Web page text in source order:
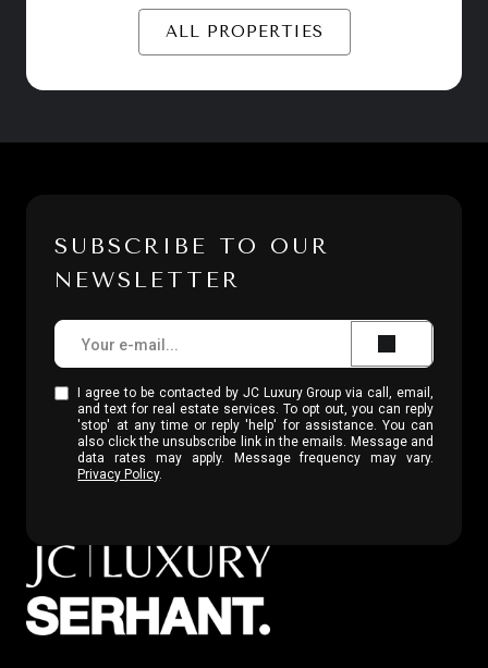
ALL PROPERTIES
SUBSCRIBE TO OUR
NEWSLETTER
I agree to be contacted by JC Luxury Group via call, email,
and text for real estate services. To opt out, you can reply
'stop' at any time or reply 'help' for assistance. You can
also click the unsubscribe link in the emails. Message and
data rates may apply. Message frequency may vary.
Privacy Policy.